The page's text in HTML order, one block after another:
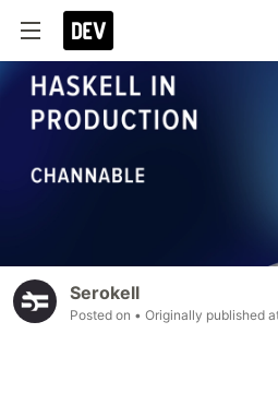
Serokell
Posted on • Originally published